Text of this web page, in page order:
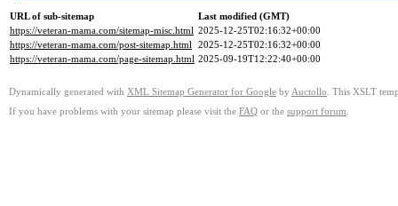
URL of sub-sitemap
Last modified (GMT)
https://veteran-mama.com/sitemap-misc.html 2025-12-25T02:16:32+00:00
https://veteran-mama.com/post-sitemap.html 2025-12-25T02:16:32+00:00
https://veteran-mama.com/page-sitemap.html 2025-09-19T12:22:40+00:00
Dynamically generated with XML Sitemap Generator for Google by Auctollo . This XSLT
If you have problems with your sitemap please visit the FAQ or the support forum